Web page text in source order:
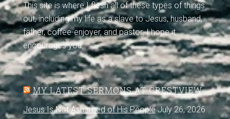
This site is where I flesh all of these types of things
out, including my life as a slave to Jesus, husband,
father, coffee-enjoyer, and pastor. I hope it
encourages you.
MY LATEST SERMONS AT CRESTVIEW
Jesus Is Not Ashamed of His People July 26, 2026